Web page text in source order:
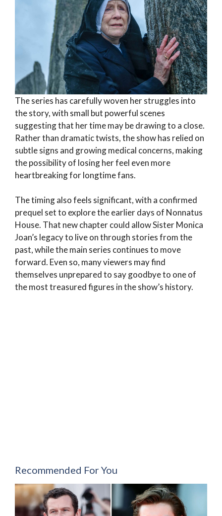
The series has carefully woven her struggles into
the story, with small but powerful scenes
suggesting that her time may be drawing to a close.
Rather than dramatic twists, the show has relied on
subtle signs and growing medical concerns, making
the possibility of losing her feel even more
heartbreaking for longtime fans.
The timing also feels significant, with a confirmed
prequel set to explore the earlier days of Nonnatus
House. That new chapter could allow Sister Monica
Joan’s legacy to live on through stories from the
past, while the main series continues to move
forward. Even so, many viewers may find
themselves unprepared to say goodbye to one of
the most treasured figures in the show’s history.
Recommended For You